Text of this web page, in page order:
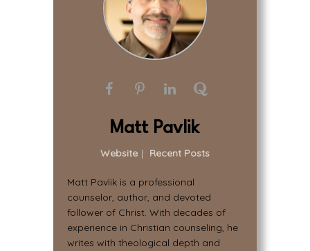
Matt Pavlik
Website | Recent Posts
Matt Pavlik is a professional
counselor, author, and devoted
follower of Christ. With decades of
experience in Christian counseling, he
writes with theological depth and